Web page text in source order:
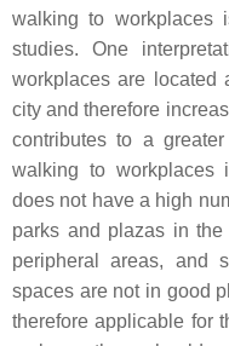
walking to workplaces
studies. One
workplaces are located
city and therefore
contributes to a
walking to workplaces
does not have a high
parks and plazas in
peripheral areas, and
spaces are not in good
therefore applicable for